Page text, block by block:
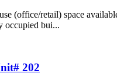
(office/retail) space
occupied bui...
202